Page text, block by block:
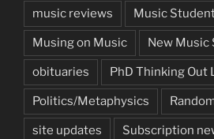
music reviews Music
Musing on Music New Music
obituaries PhD Thinking Out
Politics/Metaphysics
site updates Subscription